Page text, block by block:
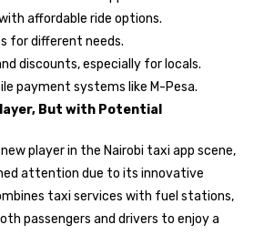
affordable ride options.
for different needs.
discounts, especially for locals.
payment systems like M-Pesa.
But with Potential
player in the Nairobi taxi app scene,
attention due to its innovative
taxi services with fuel stations,
passengers and drivers to enjoy a